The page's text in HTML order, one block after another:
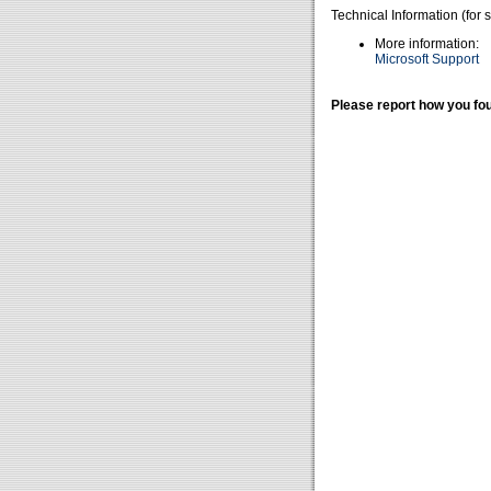
Technical Information (for
More information:
Microsoft Support
Please report how you